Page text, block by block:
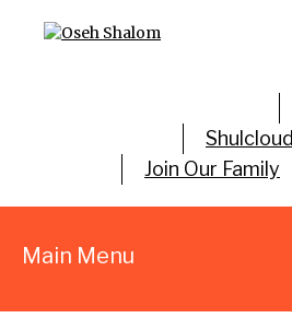
Shulcloud
Join Our Family
Main Menu